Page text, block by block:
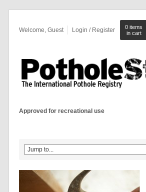
Welcome, Guest Login / Register
0 items
in cart
Approved for recreational use